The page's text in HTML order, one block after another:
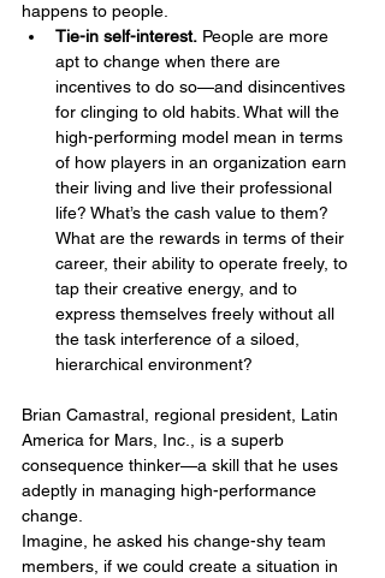
happens to people.
Tie-in self-interest. People are more
apt to change when there are
incentives to do so—and disincentives
for clinging to old habits. What will the
high-performing model mean in terms
of how players in an organization earn
their living and live their professional
life? What’s the cash value to them?
What are the rewards in terms of their
career, their ability to operate freely, to
tap their creative energy, and to
express themselves freely without all
the task interference of a siloed,
hierarchical environment?
Brian Camastral, regional president, Latin
America for Mars, Inc., is a superb
consequence thinker—a skill that he uses
adeptly in managing high-performance
change.
Imagine, he asked his change-shy team
members, if we could create a situation in